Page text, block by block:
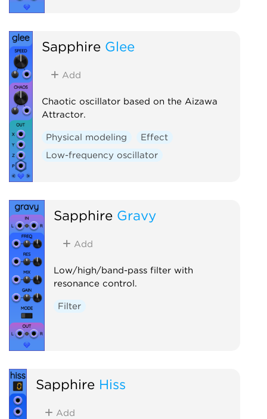
Sapphire Glee
Add
Chaotic oscillator based on the Aizawa
Attractor.
Physical modeling
Effect
Low-frequency oscillator
Sapphire Gravy
Add
Low/high/band-pass filter with
resonance control.
Filter
Sapphire Hiss
Add